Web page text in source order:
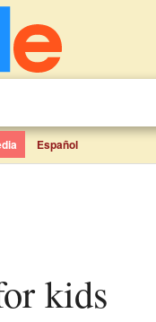
Español
kids